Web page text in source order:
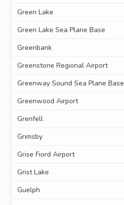
Green Lake
Green Lake Sea Plane Base
Greenbank
Greenstone Regional Airport
Greenway Sound Sea Plane Base
Greenwood Airport
Grenfell
Grimsby
Grise Fiord Airport
Grist Lake
Guelph